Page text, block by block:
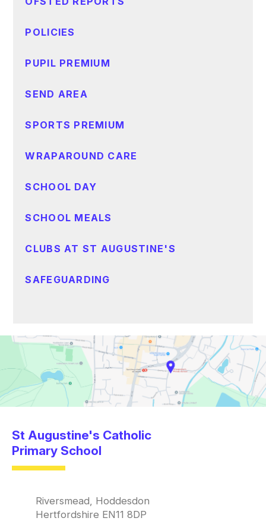
POLICIES
PUPIL PREMIUM
SEND AREA
SPORTS PREMIUM
WRAPAROUND CARE
SCHOOL DAY
SCHOOL MEALS
CLUBS AT ST AUGUSTINE'S
SAFEGUARDING
St Augustine's Catholic
Primary School
Riversmead, Hoddesdon
Hertfordshire EN11 8DP